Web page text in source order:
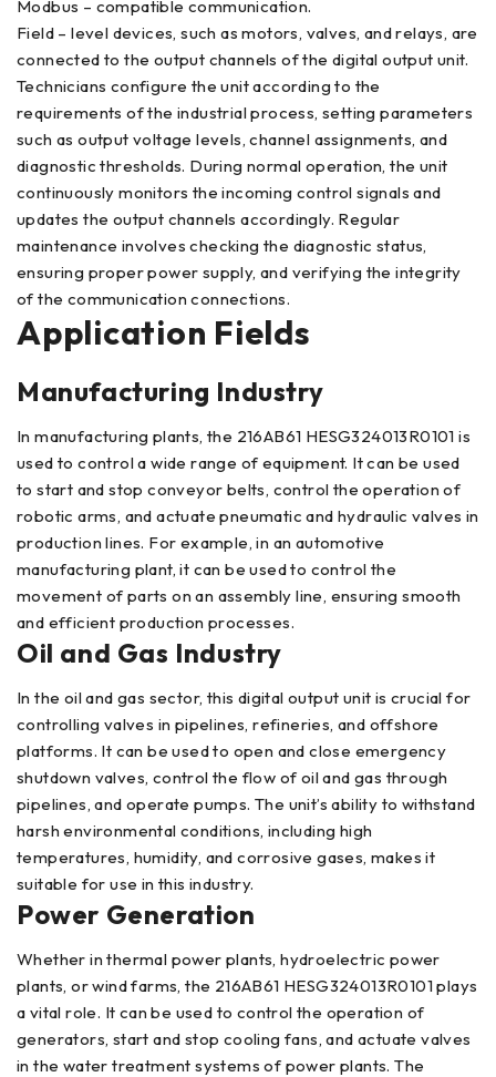
Modbus – compatible communication.
Field – level devices, such as motors, valves, and relays, are
connected to the output channels of the digital output unit.
Technicians configure the unit according to the
requirements of the industrial process, setting parameters
such as output voltage levels, channel assignments, and
diagnostic thresholds. During normal operation, the unit
continuously monitors the incoming control signals and
updates the output channels accordingly. Regular
maintenance involves checking the diagnostic status,
ensuring proper power supply, and verifying the integrity
of the communication connections.
Application Fields
Manufacturing Industry
In manufacturing plants, the 216AB61 HESG324013R0101 is
used to control a wide range of equipment. It can be used
to start and stop conveyor belts, control the operation of
robotic arms, and actuate pneumatic and hydraulic valves in
production lines. For example, in an automotive
manufacturing plant, it can be used to control the
movement of parts on an assembly line, ensuring smooth
and efficient production processes.
Oil and Gas Industry
In the oil and gas sector, this digital output unit is crucial for
controlling valves in pipelines, refineries, and offshore
platforms. It can be used to open and close emergency
shutdown valves, control the flow of oil and gas through
pipelines, and operate pumps. The unit’s ability to withstand
harsh environmental conditions, including high
temperatures, humidity, and corrosive gases, makes it
suitable for use in this industry.
Power Generation
Whether in thermal power plants, hydroelectric power
plants, or wind farms, the 216AB61 HESG324013R0101 plays
a vital role. It can be used to control the operation of
generators, start and stop cooling fans, and actuate valves
in the water treatment systems of power plants. The